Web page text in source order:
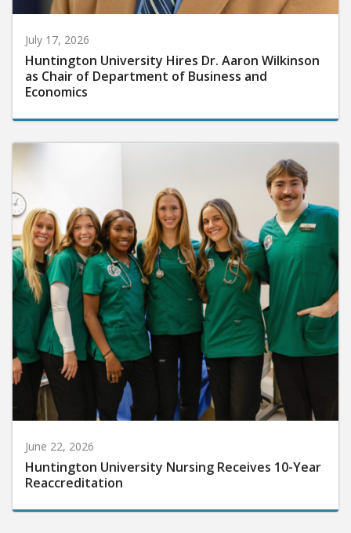
July 17, 2026
Huntington University Hires Dr. Aaron Wilkinson
as Chair of Department of Business and
Economics
June 22, 2026
Huntington University Nursing Receives 10-Year
Reaccreditation